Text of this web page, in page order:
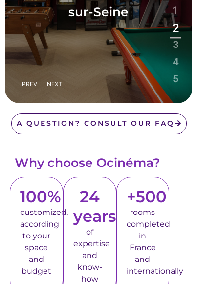
sur-Seine
1
2
3
4
5
PREV NEXT
A QUESTION? CONSULT OUR FAQ
Why choose Ocinéma?
100%
customized,
according
to your
space
and
budget
24
years
of
expertise
and
know-
how
+500
rooms
completed
in
France
and
internationally